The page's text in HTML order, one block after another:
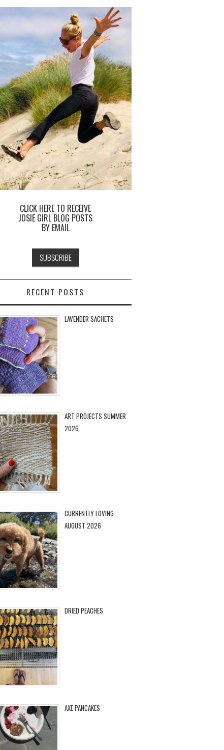
CLICK HERE TO RECEIVE
JOSIE GIRL BLOG POSTS
BY EMAIL
RECENT POSTS
LAVENDER SACHETS
ART PROJECTS SUMMER
2026
CURRENTLY LOVING
AUGUST 2026
DRIED PEACHES
AXE PANCAKES